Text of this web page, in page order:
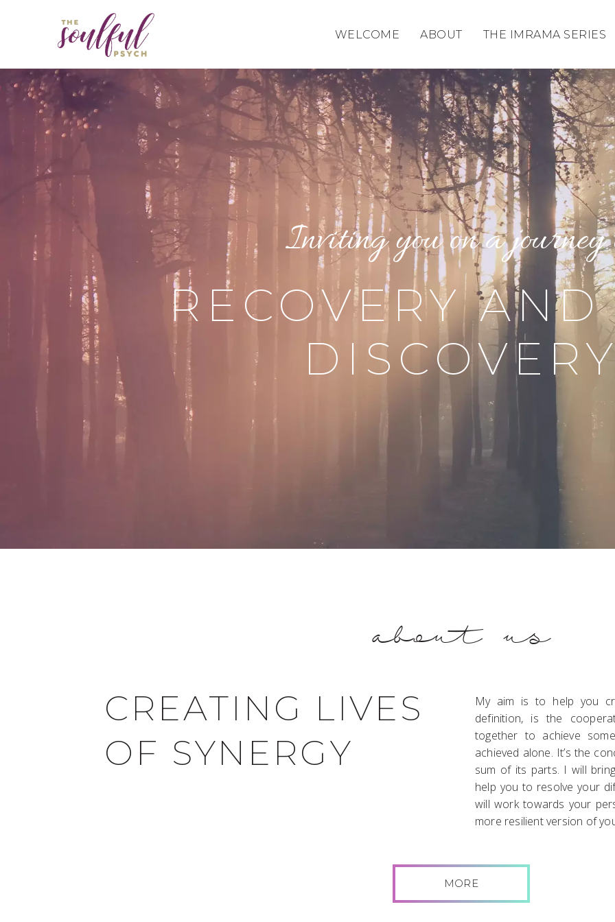
WELCOME ABOUT THE IMRAMA SERIES
Inviting you on a journey
RECOVERY
about us
CREATING LIVES
OF SYNERGY
My aim is to help you
definition, is the
together to achieve
achieved alone. It’s the
sum of its parts. I will
help you to resolve your
will work towards your
more resilient version of
MORE